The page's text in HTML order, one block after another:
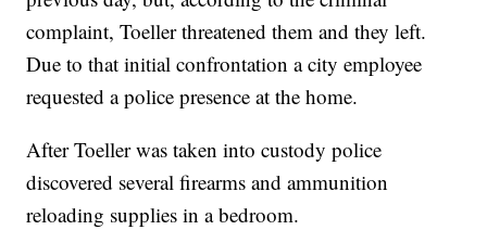
complaint, Toeller threatened them and they left.
Due to that initial confrontation a city employee
requested a police presence at the home.
After Toeller was taken into custody police
discovered several firearms and ammunition
reloading supplies in a bedroom.